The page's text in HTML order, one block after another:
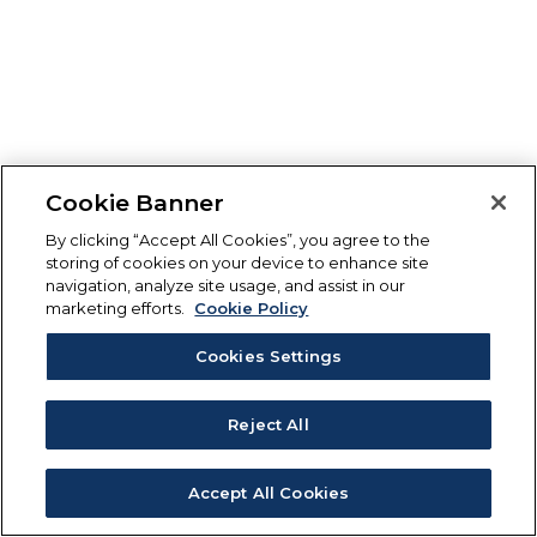
Cookie Banner
By clicking “Accept All Cookies”, you agree to the
storing of cookies on your device to enhance site
navigation, analyze site usage, and assist in our
marketing efforts.
Cookie Policy
Cookies Settings
Reject All
Accept All Cookies